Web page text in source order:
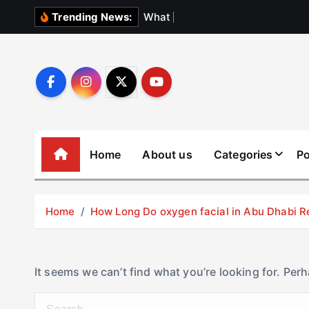
Trending News: What
Home About us Categories
Home How Long Do oxygen facial in Abu Dhabi
It seems we can’t find what you’re looking for.